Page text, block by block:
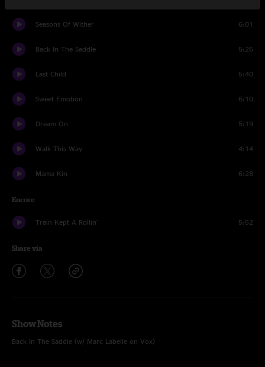
Seasons Of Wither 6:01
Back In The Saddle 5:26
Last Child 5:40
Sweet Emotion 6:10
Dream On 5:19
Walk This Way 4:14
Mama Kin 6:28
Encore
Train Kept A Rollin' 5:52
Share via
Show Notes
Back In The Saddle (w/ Marc Labelle on Vox)